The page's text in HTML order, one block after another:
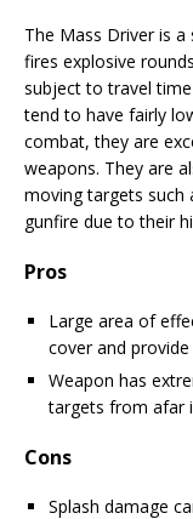
The Mass Driver is
fires explosive
subject to travel
tend to have fairly
combat, they are
weapons. They are
moving targets such
gunfire due to their
Pros
Large area of
cover and
Weapon has
targets from afar
Cons
Splash damage